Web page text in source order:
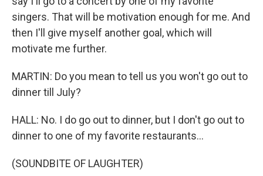
singers. That will be motivation enough for me. And
then I'll give myself another goal, which will
motivate me further.
MARTIN: Do you mean to tell us you won't go out to
dinner till July?
HALL: No. I do go out to dinner, but I don't go out to
dinner to one of my favorite restaurants...
(SOUNDBITE OF LAUGHTER)